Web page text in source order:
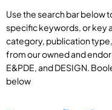
Use the search bar below
specific keywords, or key
category, publication
from our owned and
E&PDE, and DESIGN.
below